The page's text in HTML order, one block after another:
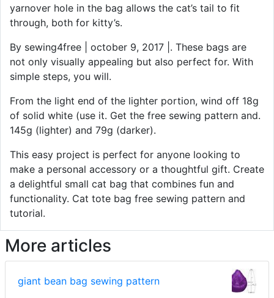
yarnover hole in the bag allows the cat’s tail to fit
through, both for kitty’s.
By sewing4free | october 9, 2017 |. These bags are
not only visually appealing but also perfect for. With
simple steps, you will.
From the light end of the lighter portion, wind off 18g
of solid white (use it. Get the free sewing pattern and.
145g (lighter) and 79g (darker).
This easy project is perfect for anyone looking to
make a personal accessory or a thoughtful gift. Create
a delightful small cat bag that combines fun and
functionality. Cat tote bag free sewing pattern and
tutorial.
More articles
giant bean bag sewing pattern